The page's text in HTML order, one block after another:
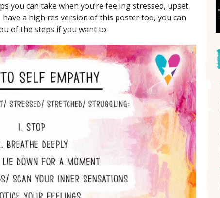
you can take when you’re feeling stressed, upset
a high res version of this poster too, you can
of the steps if you want to.